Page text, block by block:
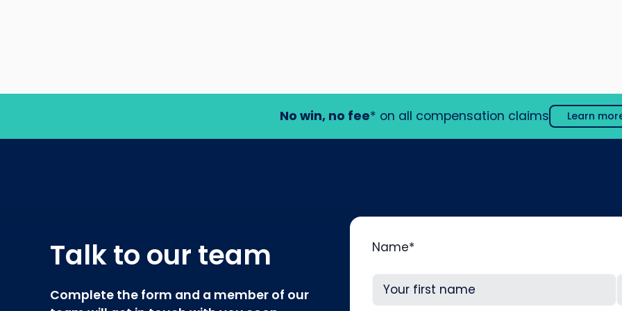
No win, no fee* on all compensation claims Learn
Talk to our team
Complete the form and a member of our
Name*